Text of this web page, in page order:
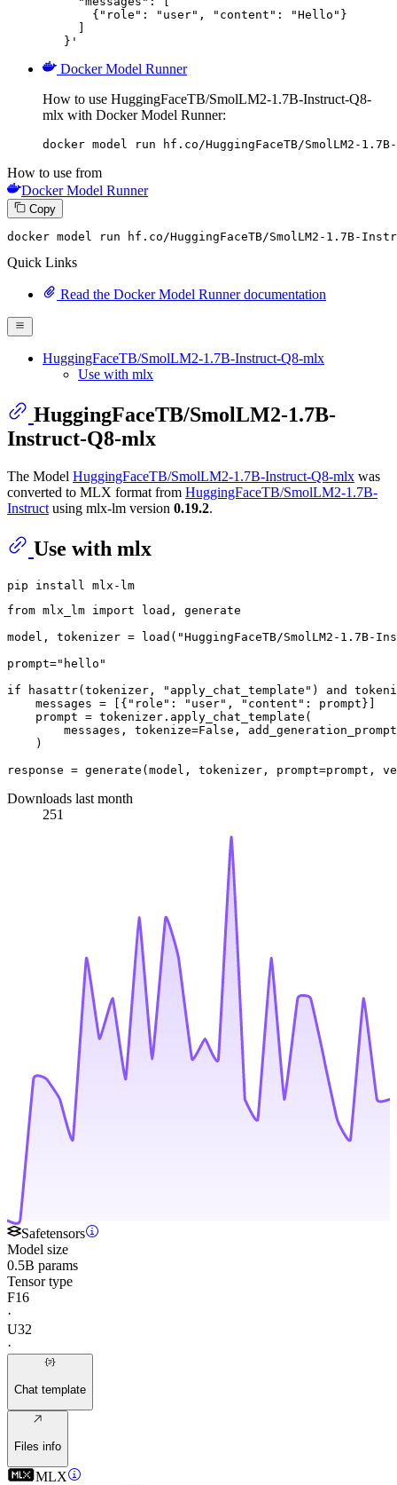
       {"role": "user", "content": "Hello"}
     ]
   }'
Docker Model Runner
How to use HuggingFaceTB/SmolLM2-1.7B-Instruct-Q8-
mlx with Docker Model Runner:
docker model run hf.co/HuggingFaceTB/SmolLM2-
How to use from
Docker Model Runner
Copy
docker model run hf.co/HuggingFaceTB/SmolLM2- 1 . 7B-
Quick Links
Read the Docker Model Runner documentation
HuggingFaceTB/SmolLM2-1.7B-Instruct-Q8-mlx
Use with mlx
HuggingFaceTB/SmolLM2-1.7B-
Instruct-Q8-mlx
The Model HuggingFaceTB/SmolLM2-1.7B-Instruct-Q8-mlx was
converted to MLX format from HuggingFaceTB/SmolLM2-1.7B-
Instruct using mlx-lm version 0.19.2.
Use with mlx
from mlx_lm import load, generate
model, tokenizer = load( "HuggingFaceTB/SmolLM2-1.7B-
prompt="hello"
if
hasattr(tokenizer, "apply_chat_template" ) and
    messages = [{
"role" : "user" , "content" : prompt}]
    prompt = tokenizer.apply_chat_template(
        messages, tokenize=
False ,
    )
response = generate(model, tokenizer, prompt=prompt,
Downloads last month
251
Safetensors
Model size
0.5B params
Tensor type
F16
·
U32
·
Chat template
Files info
MLX